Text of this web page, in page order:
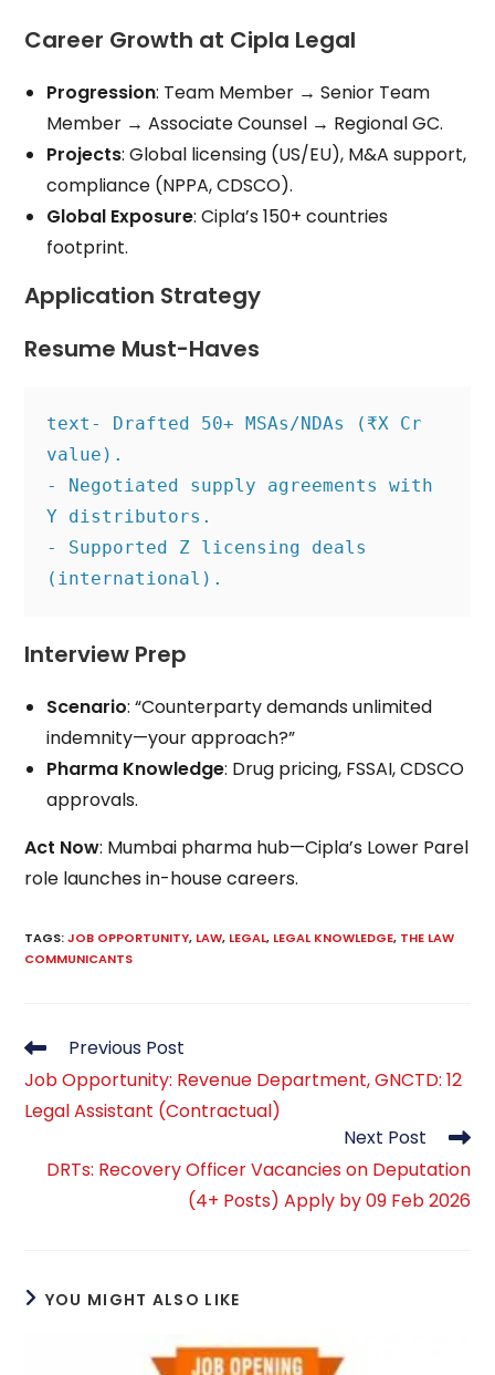
Career Growth at Cipla Legal
Progression: Team Member → Senior Team
Member → Associate Counsel → Regional GC.
Projects: Global licensing (US/EU), M&A support,
compliance (NPPA, CDSCO).
Global Exposure: Cipla’s 150+ countries
footprint.
Application Strategy
Resume Must-Haves
text - Drafted 50+ MSAs/NDAs (₹X Cr
value).
- Negotiated supply agreements with
Y distributors.
- Supported Z licensing deals
(international).
Interview Prep
Scenario: “Counterparty demands unlimited
indemnity—your approach?”
Pharma Knowledge: Drug pricing, FSSAI, CDSCO
approvals.
Act Now: Mumbai pharma hub—Cipla’s Lower Parel
role launches in-house careers.
TAGS:JOB OPPORTUNITY, LAW, LEGAL, LEGAL KNOWLEDGE, THE LAW
COMMUNICANTS
Read
articles
Previous Post
Job Opportunity: Revenue Department, GNCTD: 12
Legal Assistant (Contractual)
Next Post
DRTs: Recovery Officer Vacancies on Deputation
(4+ Posts) Apply by 09 Feb 2026
YOU MIGHT ALSO LIKE